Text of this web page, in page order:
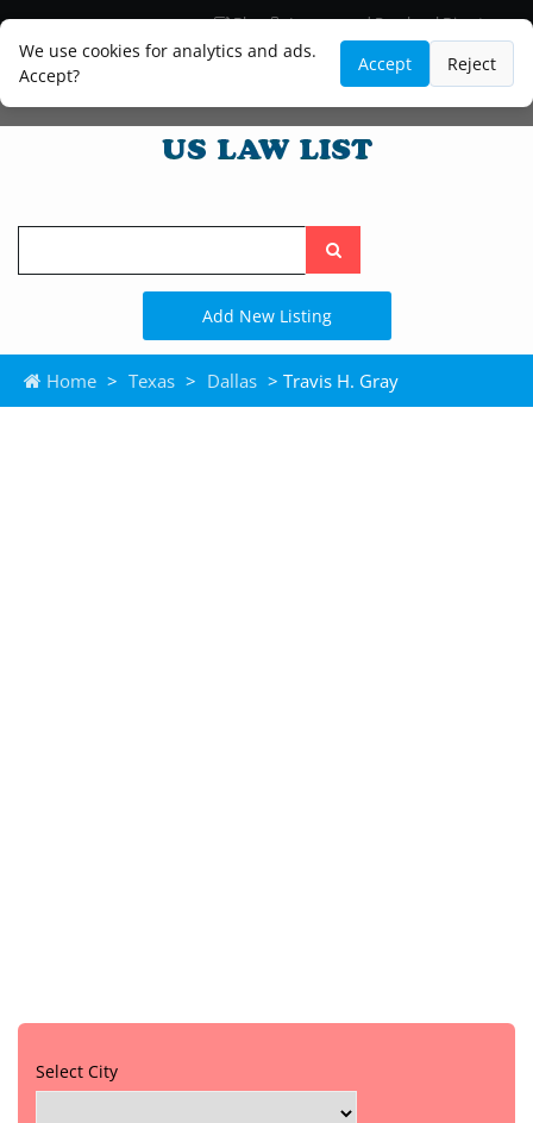
We use cookies for analytics and ads.
Accept?
Accept Reject
Blog
Lawyer and Paralegal Directory
Legal Practice Areas
Law Firm Listings
Search
the
site
Add New Listing
Home > Texas > Dallas > Travis H. Gray
Select City